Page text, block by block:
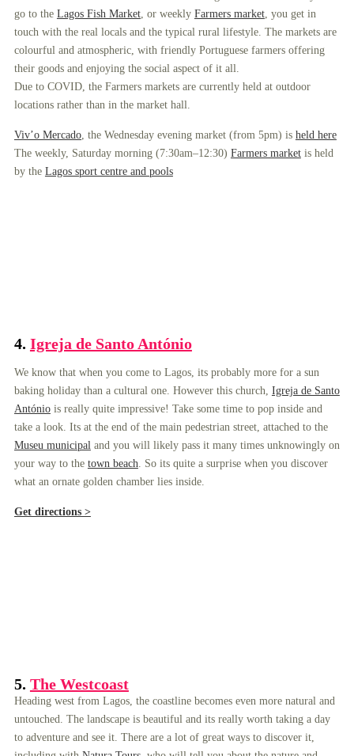
go to the Lagos Fish Market, or weekly Farmers market, you get in
touch with the real locals and the typical rural lifestyle. The markets are
colourful and atmospheric, with friendly Portuguese farmers offering
their goods and enjoying the social aspect of it all.
Due to COVID, the Farmers markets are currently held at outdoor
locations rather than in the market hall.
Viv’o Mercado, the Wednesday evening market (from 5pm) is held here
The weekly, Saturday morning (7:30am–12:30) Farmers marketis held
by the Lagos sport centre and pools
4. Igreja de Santo António
We know that when you come to Lagos, its probably more for a sun
baking holiday than a cultural one. However this church, Igreja de Santo
Antóniois really quite impressive! Take some time to pop inside and
take a look. Its at the end of the main pedestrian street, attached to the
Museu municipal and you will likely pass it many times unknowingly on
your way to the town beach . So its quite a surprise when you discover
what an ornate golden chamber lies inside.
Get directions >
5. The Westcoast
Heading west from Lagos, the coastline becomes even more natural and
untouched. The landscape is beautiful and its really worth taking a day
to adventure and see it. There are a lot of great ways to discover it,